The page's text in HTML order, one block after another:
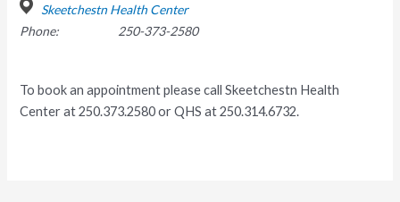
Skeetchestn Health Center
Phone:
250-373-2580
To book an appointment please call Skeetchestn Health
Center at 250.373.2580 or QHS at 250.314.6732.